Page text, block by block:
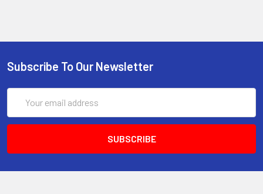
Subscribe To Our Newsletter
Address